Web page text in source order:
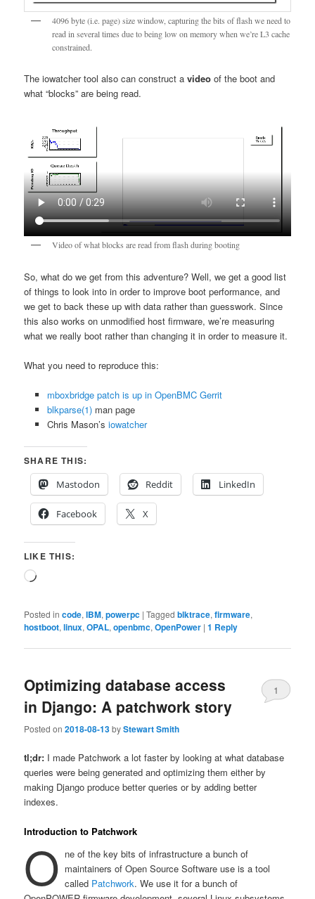
4096 byte (i.e. page) size window, capturing the bits of flash we need to
read in several times due to being low on memory when we’re L3 cache
constrained.
The iowatcher tool also can construct avideo of the boot and
what “blocks” are being read.
Video of what blocks are read from flash during booting
So, what do we get from this adventure? Well, we get a good list
of things to look into in order to improve boot performance, and
we get to back these up with data rather than guesswork. Since
this also works on unmodified host firmware, we’re measuring
what we really boot rather than changing it in order to measure it.
What you need to reproduce this:
mboxbridge patch is up in OpenBMC Gerrit
blkparse(1)man page
Chris Mason’s iowatcher
SHARE THIS:
Mastodon
Reddit LinkedIn
Facebook X
LIKE THIS:
Loading…
Posted in code,IBM,powerpc |Tagged blktrace,firmware,
hostboot,linux,OPAL,openbmc,OpenPower |1 Reply
Optimizing database access
in Django: A patchwork story
Posted on2018-08-13byStewart Smith
1
tl;dr: I made Patchwork a lot faster by looking at what database
queries were being generated and optimizing them either by
making Django produce better queries or by adding better
indexes.
Introduction to Patchwork
O ne of the key bits of infrastructure a bunch of
maintainers of Open Source Software use is a tool
called Patchwork. We use it for a bunch of